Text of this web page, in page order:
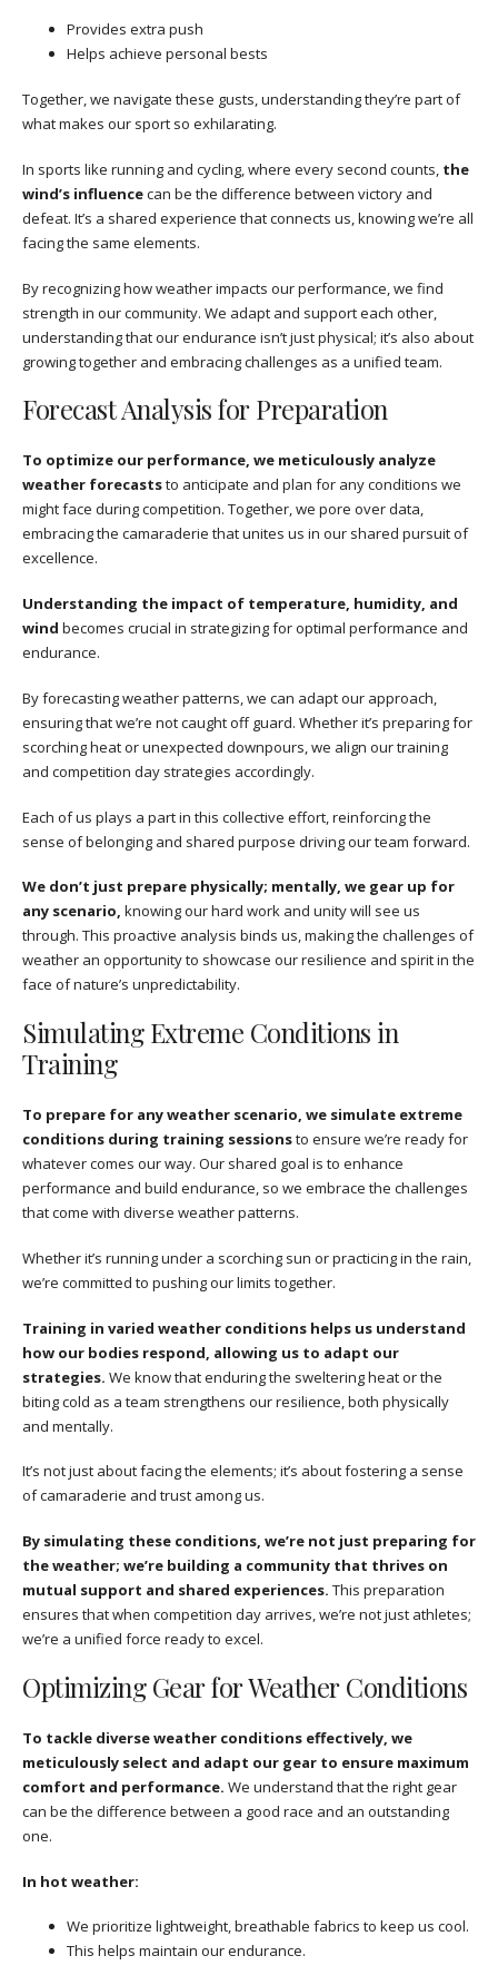
Provides extra push
Helps achieve personal bests
Together, we navigate these gusts, understanding they’re part of
what makes our sport so exhilarating.
In sports like running and cycling, where every second counts, the
wind’s influencecan be the difference between victory and
defeat. It’s a shared experience that connects us, knowing we’re all
facing the same elements.
By recognizing how weather impacts our performance, we find
strength in our community. We adapt and support each other,
understanding that our endurance isn’t just physical; it’s also about
growing together and embracing challenges as a unified team.
Forecast Analysis for Preparation
To optimize our performance, we meticulously analyze
weather forecaststo anticipate and plan for any conditions we
might face during competition. Together, we pore over data,
embracing the camaraderie that unites us in our shared pursuit of
excellence.
Understanding the impact of temperature, humidity, and
wind becomes crucial in strategizing for optimal performance and
endurance.
By forecasting weather patterns, we can adapt our approach,
ensuring that we’re not caught off guard. Whether it’s preparing for
scorching heat or unexpected downpours, we align our training
and competition day strategies accordingly.
Each of us plays a part in this collective effort, reinforcing the
sense of belonging and shared purpose driving our team forward.
We don’t just prepare physically; mentally, we gear up for
any scenario, knowing our hard work and unity will see us
through. This proactive analysis binds us, making the challenges of
weather an opportunity to showcase our resilience and spirit in the
face of nature’s unpredictability.
Simulating Extreme Conditions in
Training
To prepare for any weather scenario, we simulate extreme
conditions during training sessionsto ensure we’re ready for
whatever comes our way. Our shared goal is to enhance
performance and build endurance, so we embrace the challenges
that come with diverse weather patterns.
Whether it’s running under a scorching sun or practicing in the rain,
we’re committed to pushing our limits together.
Training in varied weather conditions helps us understand
how our bodies respond, allowing us to adapt our
strategies. We know that enduring the sweltering heat or the
biting cold as a team strengthens our resilience, both physically
and mentally.
It’s not just about facing the elements; it’s about fostering a sense
of camaraderie and trust among us.
By simulating these conditions, we’re not just preparing for
the weather; we’re building a community that thrives on
mutual support and shared experiences. This preparation
ensures that when competition day arrives, we’re not just athletes;
we’re a unified force ready to excel.
Optimizing Gear for Weather Conditions
To tackle diverse weather conditions effectively, we
meticulously select and adapt our gear to ensure maximum
comfort and performance. We understand that the right gear
can be the difference between a good race and an outstanding
one.
In hot weather:
We prioritize lightweight, breathable fabrics to keep us cool.
This helps maintain our endurance.